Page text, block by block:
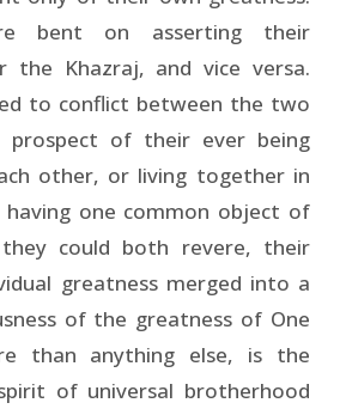
bent on asserting their
the Khazraj, and vice versa.
to conflict between the two
of their ever being
other, or living together in
having one common object of
could both revere, their
greatness merged into a
of the greatness of One
than anything else, is the
of universal brotherhood